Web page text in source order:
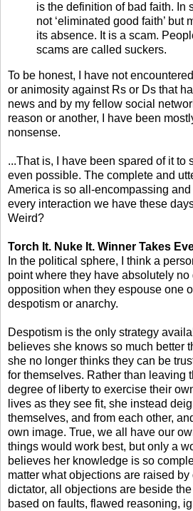
is the definition of bad faith. In
not ‘eliminated good faith’ but
its absence. It is a scam.
scams are called suckers.
To be honest, I have not
or animosity against Rs or Ds that
news and by my fellow social
reason or another, I have been
nonsense.
...That is, I have been spared of it to
even possible. The complete and
America is so all-encompassing
every interaction we have these
Weird?
Torch It. Nuke It. Winner Takes
In the political sphere, I think a
point where they have absolutely no
opposition when they espouse one
despotism or anarchy.
Despotism is the only strategy
believes she knows so much better
she no longer thinks they can be
for themselves. Rather than leaving
degree of liberty to exercise their
lives as they see fit, she instead
themselves, and from each other,
own image. True, we all have our
things would work best, but only a
believes her knowledge is so
matter what objections are raised by
dictator, all objections are beside
based on faults, flawed reasoning,